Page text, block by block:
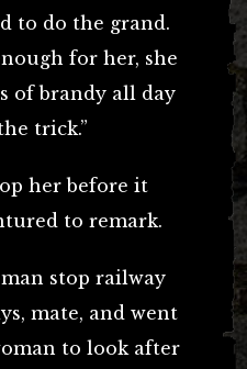
to do the grand.
for her, she
of brandy all day
trick.”
her before it
to remark.
stop railway
mate, and went
to look after